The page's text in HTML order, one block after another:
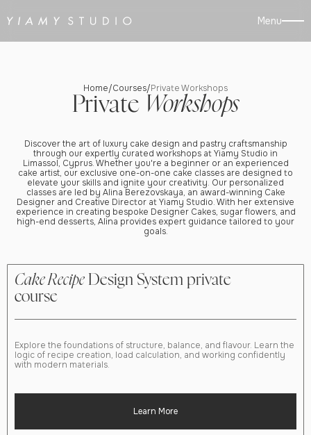
Menu
Home/Courses/Private Workshops
Private Workshops
Discover the art of luxury cake design and pastry craftsmanship
through our expertly curated workshops at Yiamy Studio in
Limassol, Cyprus. Whether you're a beginner or an experienced
cake artist, our exclusive one-on-one cake classes are designed to
elevate your skills and ignite your creativity. Our personalized
classes are led by Alina Berezovskaya, an award-winning Cake
Designer and Creative Director at Yiamy Studio. With her extensive
experience in creating bespoke Designer Cakes, sugar flowers, and
high-end desserts, Alina provides expert guidance tailored to your
goals.
Cake Recipe Design System private
course
Explore the foundations of structure, balance, and flavour. Learn the
logic of recipe creation, load calculation, and working confidently
with modern materials.
Learn More